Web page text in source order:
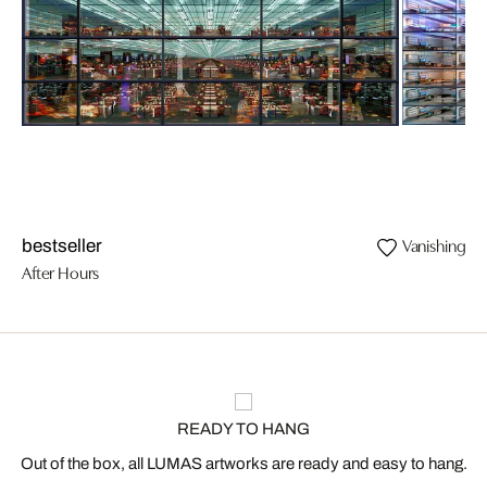
bestseller
After Hours
Vanishing II
READY TO HANG
Out of the box, all LUMAS artworks are ready and easy to hang.